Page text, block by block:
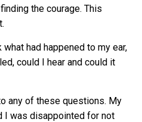
the courage. This
had happened to my ear,
could I hear and could it
any of these questions. My
I was disappointed for not